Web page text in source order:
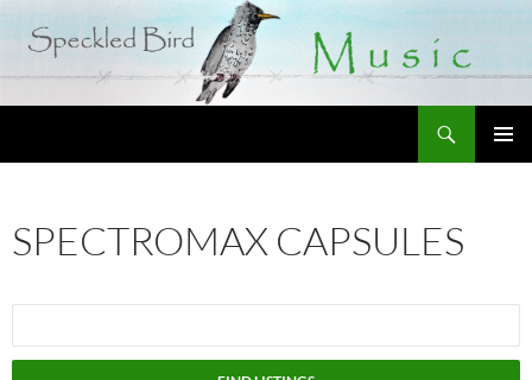
SPECTROMAX CAPSULES
for: